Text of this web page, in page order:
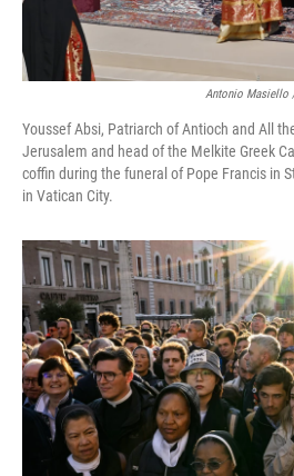
Antonio Masiello
Youssef Absi, Patriarch of Antioch and All
Jerusalem and head of the Melkite Greek
coffin during the funeral of Pope Francis in
in Vatican City.